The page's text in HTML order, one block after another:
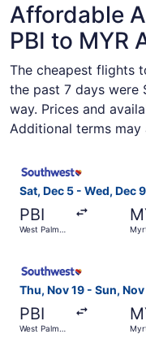
Affordable
PBI to MYR
The cheapest flights
the past 7 days were
way. Prices and
Additional terms may
Sat, Dec 5 - Wed, Dec 9
PBI
West Palm
Thu, Nov 19 - Sun,
PBI
West Palm